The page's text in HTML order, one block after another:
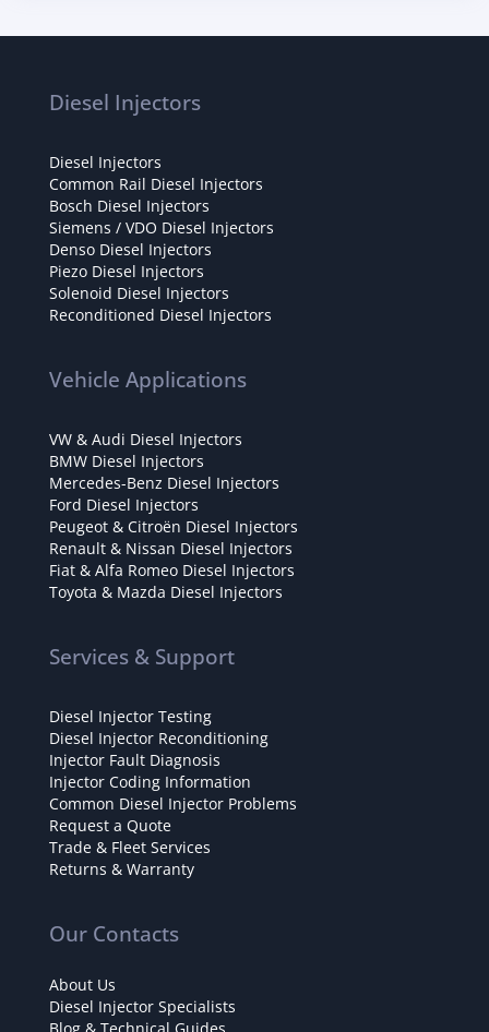
Diesel Injectors
Diesel Injectors
Common Rail Diesel Injectors
Bosch Diesel Injectors
Siemens / VDO Diesel Injectors
Denso Diesel Injectors
Piezo Diesel Injectors
Solenoid Diesel Injectors
Reconditioned Diesel Injectors
Vehicle Applications
VW & Audi Diesel Injectors
BMW Diesel Injectors
Mercedes-Benz Diesel Injectors
Ford Diesel Injectors
Peugeot & Citroën Diesel Injectors
Renault & Nissan Diesel Injectors
Fiat & Alfa Romeo Diesel Injectors
Toyota & Mazda Diesel Injectors
Services & Support
Diesel Injector Testing
Diesel Injector Reconditioning
Injector Fault Diagnosis
Injector Coding Information
Common Diesel Injector Problems
Request a Quote
Trade & Fleet Services
Returns & Warranty
Our Contacts
About Us
Diesel Injector Specialists